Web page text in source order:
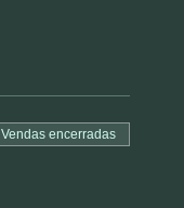
Vendas encerradas